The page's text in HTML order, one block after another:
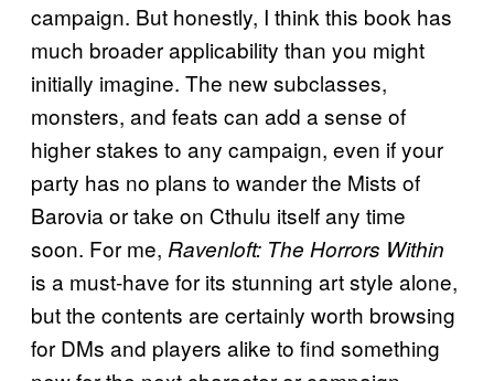
campaign. But honestly, I think this book has
much broader applicability than you might
initially imagine. The new subclasses,
monsters, and feats can add a sense of
higher stakes to any campaign, even if your
party has no plans to wander the Mists of
Barovia or take on Cthulu itself any time
soon. For me, Ravenloft: The Horrors Within
is a must-have for its stunning art style alone,
but the contents are certainly worth browsing
for DMs and players alike to find something